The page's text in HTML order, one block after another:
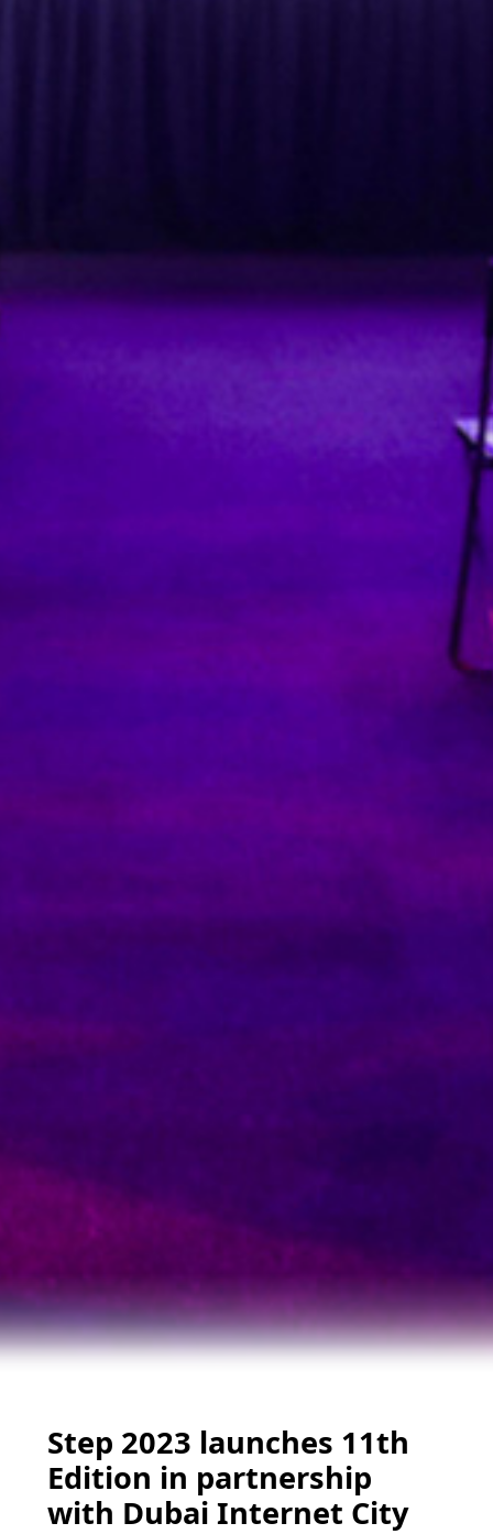
Step 2023 launches 11th
Edition in partnership
with Dubai Internet City